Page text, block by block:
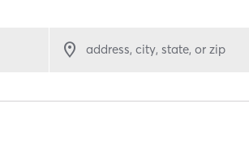
address, city, state, or zip